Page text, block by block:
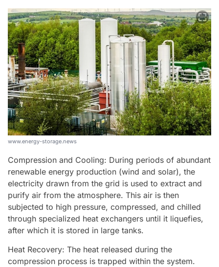
www.energy-storage.news
Compression and Cooling: During periods of abundant
renewable energy production (wind and solar), the
electricity drawn from the grid is used to extract and
purify air from the atmosphere. This air is then
subjected to high pressure, compressed, and chilled
through specialized heat exchangers until it liquefies,
after which it is stored in large tanks.
Heat Recovery: The heat released during the
compression process is trapped within the system.